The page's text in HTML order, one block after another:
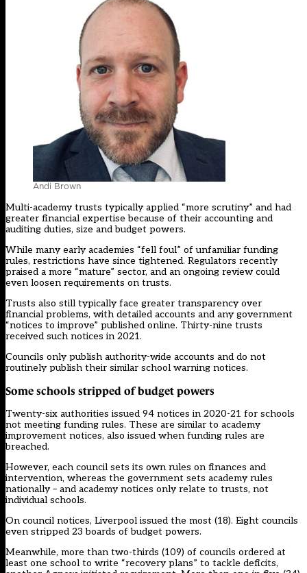
Andi Brown
Multi-academy trusts typically applied “more scrutiny” and had
greater financial expertise because of their accounting and
auditing duties, size and budget powers.
While many early academies “fell foul” of unfamiliar funding
rules, restrictions have since tightened. Regulators recently
praised a more “mature” sector, and an ongoing review could
even loosen requirements on trusts.
Trusts also still typically face greater transparency over
financial problems, with detailed accounts and any government
“notices to improve” published online. Thirty-nine trusts
received such notices in 2021.
Councils only publish authority-wide accounts and do not
routinely publish their similar school warning notices.
Some schools stripped of budget powers
Twenty-six authorities issued 94 notices in 2020-21 for schools
not meeting funding rules. These are similar to academy
improvement notices, also issued when funding rules are
breached.
However, each council sets its own rules on finances and
intervention, whereas the government sets academy rules
nationally – and academy notices only relate to trusts, not
individual schools.
On council notices, Liverpool issued the most (18). Eight councils
even stripped 23 boards of budget powers.
Meanwhile, more than two-thirds (109) of councils ordered at
least one school to write “recovery plans” to tackle deficits,